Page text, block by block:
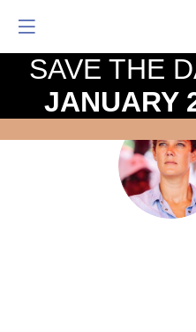
CA
SAVE THE
JANUARY